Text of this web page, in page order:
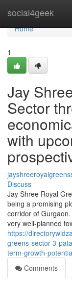
social4geek
Home
Home
1
Jay
Sector
with
Discuss
Jay Shree Royal
being a promising
corridor of
very well-planned
https://
greens-sector-3-
term-growth-
Comments